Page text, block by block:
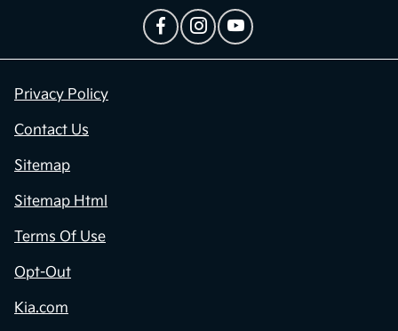
Privacy Policy
Contact Us
Sitemap
Sitemap Html
Terms Of Use
Opt-Out
Kia.com